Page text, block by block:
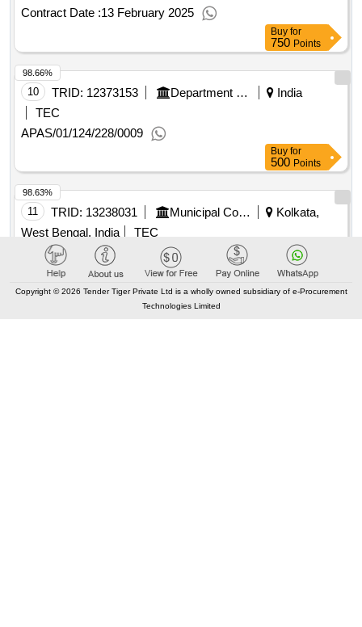
nagar panchayat mauda, ensuring proper environmental
upkeep and public health standards
Contract Date :13 February 2025
Buy for
750 Points
10 TRID: 12373153 Department Of Municipal Affairs
India
TEC
APAS/01/124/228/0009
98.66%
Buy for
500 Points
11 TRID: 13238031 Municipal Corporation
Kolkata,
West Bengal, India
TEC
X/096/047/2025-2026/APAS(2ND CALL) CLEANING POND
WITH POND BANK PROTECTION AT 3 NO BIJOYGARH
IN WARD NO-096, BR-X, APAS ID- APAS/01/150/238/0001
98.63%
Copyright © 2026 Tender Tiger Private Ltd is a wholly owned subsidiary of e-Procurement
Technologies Limited